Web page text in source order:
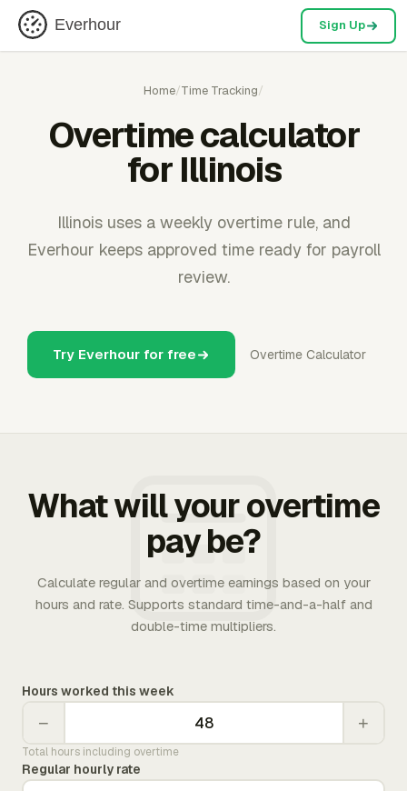
Everhour Sign Up
Home/Time Tracking/
Overtime calculator
for Illinois
Illinois uses a weekly overtime rule, and
Everhour keeps approved time ready for payroll
review.
Try Everhour for free Overtime Calculator
What will your overtime
pay be?
Calculate regular and overtime earnings based on your
hours and rate. Supports standard time-and-a-half and
double-time multipliers.
Hours worked this week
− +
Total hours including overtime
Regular hourly rate